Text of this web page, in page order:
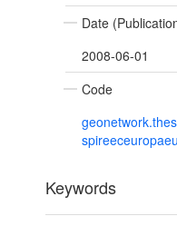
Date
2008-06-01
Code
Keywords